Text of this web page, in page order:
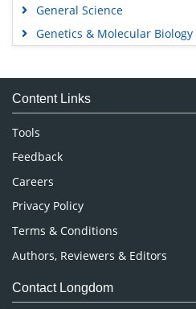
General Science
Genetics & Molecular Biology
Medical Sciences
Neuroscience & Psychology
Pharmaceutical Sciences
Content Links
Tools
Feedback
Careers
Privacy Policy
Terms & Conditions
Authors, Reviewers & Editors
Contact Longdom